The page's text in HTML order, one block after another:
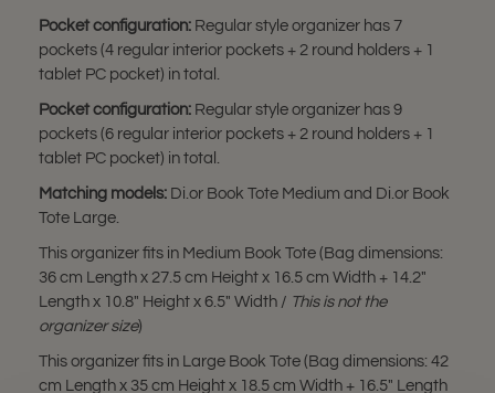
Pocket configuration: Regular style organizer has 7
pockets (4 regular interior pockets + 2 round holders + 1
tablet PC pocket) in total.
Pocket configuration: Regular style organizer has 9
pockets (6 regular interior pockets + 2 round holders + 1
tablet PC pocket) in total.
Matching models: Di.or Book Tote Medium and Di.or Book
Tote Large.
This organizer fits in Medium Book Tote (Bag dimensions:
36 cm Length x 27.5 cm Height x 16.5 cm Width + 14.2"
Length x 10.8" Height x 6.5" Width / This is not the
organizer size)
This organizer fits in Large Book Tote (Bag dimensions: 42
cm Length x 35 cm Height x 18.5 cm Width + 16.5" Length